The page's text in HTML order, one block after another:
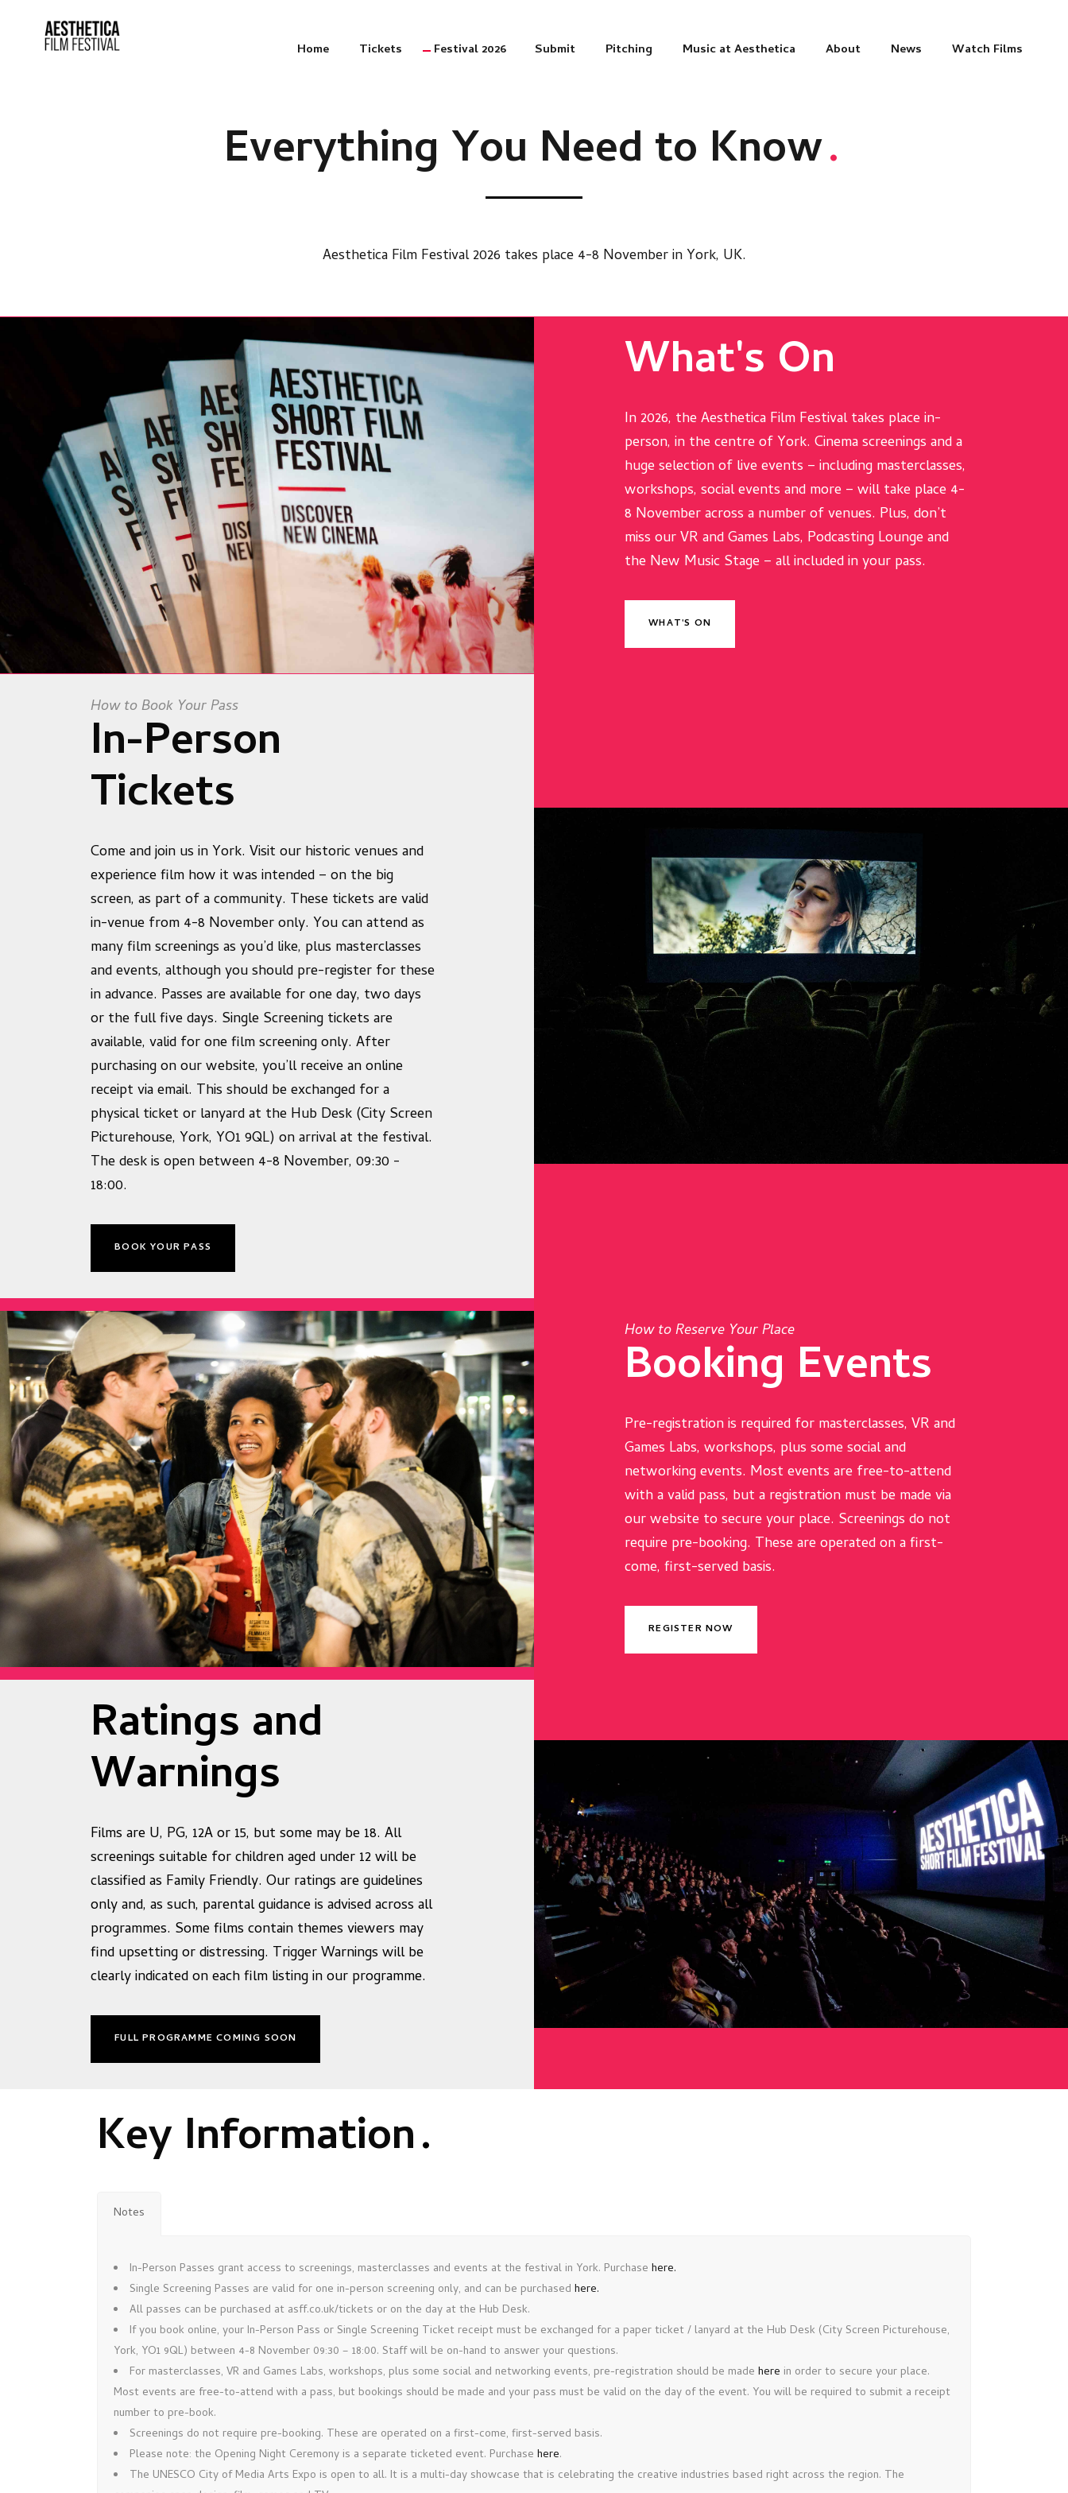
Home Tickets Festival 2026 Submit Pitching Music at Aesthetica About News Watch Films
Everything You Need to Know.
Aesthetica Film Festival 2026 takes place 4-8 November in York, UK.
What's On
In 2026, the Aesthetica Film Festival takes place in-
person, in the centre of York. Cinema screenings and a
huge selection of live events – including masterclasses,
workshops, social events and more – will take place 4-
8 November across a number of venues. Plus, don’t
miss our VR and Games Labs, Podcasting Lounge and
the New Music Stage – all included in your pass.
WHAT'S ON
How to Book Your Pass
In-Person
Tickets
Come and join us in York. Visit our historic venues and
experience film how it was intended – on the big
screen, as part of a community. These tickets are valid
in-venue from 4-8 November only. You can attend as
many film screenings as you’d like, plus masterclasses
and events, although you should pre-register for these
in advance. Passes are available for one day, two days
or the full five days. Single Screening tickets are
available, valid for one film screening only. After
purchasing on our website, you’ll receive an online
receipt via email. This should be exchanged for a
physical ticket or lanyard at the Hub Desk (City Screen
Picturehouse, York, YO1 9QL) on arrival at the festival.
The desk is open between 4-8 November, 09:30 -
18:00.
BOOK YOUR PASS
How to Reserve Your Place
Booking Events
Pre-registration is required for masterclasses, VR and
Games Labs, workshops, plus some social and
networking events. Most events are free-to-attend
with a valid pass, but a registration must be made via
our website to secure your place. Screenings do not
require pre-booking. These are operated on a first-
come, first-served basis.
REGISTER NOW
Ratings and
Warnings
Films are U, PG, 12A or 15, but some may be 18. All
screenings suitable for children aged under 12 will be
classified as Family Friendly. Our ratings are guidelines
only and, as such, parental guidance is advised across all
programmes. Some films contain themes viewers may
find upsetting or distressing. Trigger Warnings will be
clearly indicated on each film listing in our programme.
FULL PROGRAMME COMING SOON
Key Information.
Notes
In-Person Passes grant access to screenings, masterclasses and events at the festival in York. Purchase here.
Single Screening Passes are valid for one in-person screening only, and can be purchased here.
All passes can be purchased at asff.co.uk/tickets or on the day at the Hub Desk.
If you book online, your In-Person Pass or Single Screening Ticket receipt must be exchanged for a paper ticket / lanyard at the Hub Desk (City Screen Picturehouse,
York, YO1 9QL) between 4-8 November 09:30 – 18:00. Staff will be on-hand to answer your questions.
For masterclasses, VR and Games Labs, workshops, plus some social and networking events, pre-registration should be made here in order to secure your place.
Most events are free-to-attend with a pass, but bookings should be made and your pass must be valid on the day of the event. You will be required to submit a receipt
number to pre-book.
Screenings do not require pre-booking. These are operated on a first-come, first-served basis.
Please note: the Opening Night Ceremony is a separate ticketed event. Purchase here.
The UNESCO City of Media Arts Expo is open to all. It is a multi-day showcase that is celebrating the creative industries based right across the region. The